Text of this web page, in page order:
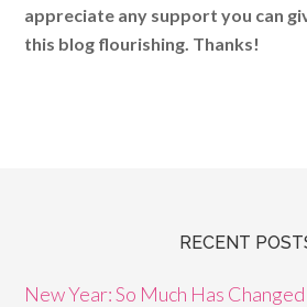
appreciate any support you can
this blog flourishing. Thanks!
RECENT
New Year: So Much Has